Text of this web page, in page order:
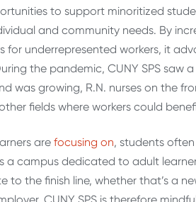
to support minoritized
and community needs. By
underrepresented workers, it
the pandemic, CUNY SPS saw
was growing, R.N. nurses on the
fields where workers could
are focusing on, students
a campus dedicated to adult
to the finish line, whether that’s a
CUNY SPS is therefore